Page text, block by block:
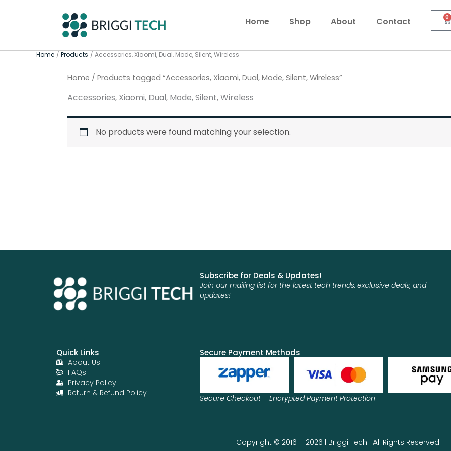
Home Shop About Contact 0
Home Products Accessories, Xiaomi, Dual, Mode, Silent, Wireless
Home / Products tagged “Accessories, Xiaomi, Dual, Mode, Silent, Wireless”
Accessories, Xiaomi, Dual, Mode, Silent, Wireless
No products were found matching your selection.
Subscribe for Deals & Updates!
Join our mailing list for the latest tech trends, exclusive deals, and
updates!
Quick Links
About Us
FAQs
Privacy Policy
Return & Refund Policy
Secure Payment Methods
Secure Checkout – Encrypted Payment Protection
Copyright © 2016 – 2026 | Briggi Tech | All Rights Reserved.